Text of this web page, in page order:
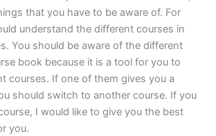
that you have to be aware of. For
understand the different courses in
You should be aware of the different
book because it is a tool for you to
courses. If one of them gives you a
should switch to another course. If you
I would like to give you the best
you.